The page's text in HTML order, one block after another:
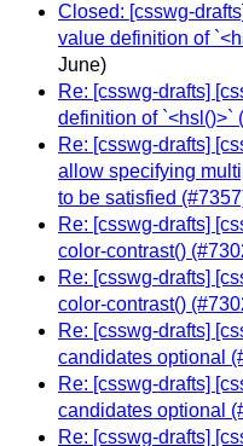
Closed: [csswg-
value definition of
June)
Re: [csswg-drafts]
definition of `<hsl()>`
Re: [csswg-drafts]
allow specifying
to be satisfied
Re: [csswg-drafts]
color-contrast()
Re: [csswg-drafts]
color-contrast()
Re: [csswg-drafts]
candidates optional
Re: [csswg-drafts]
candidates optional
Re: [csswg-drafts]